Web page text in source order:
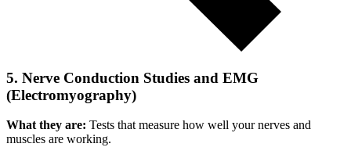
5. Nerve Conduction Studies and EMG
(Electromyography)
What they are: Tests that measure how well your nerves and
muscles are working.